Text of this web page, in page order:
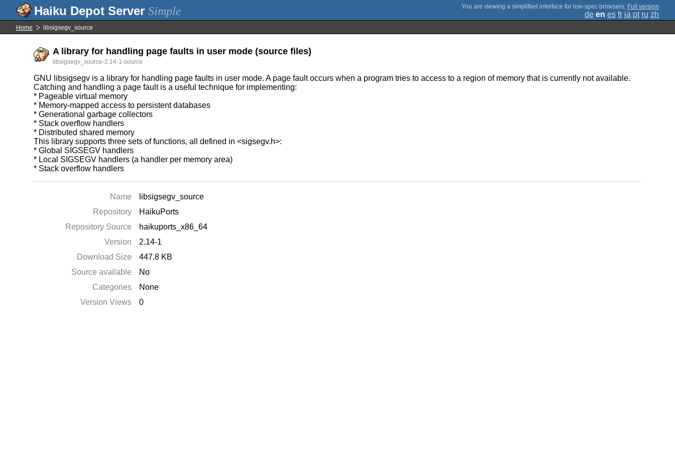
Simple ; Full version
de en es fr ja pt ru zh
Home libsigsegv_source
A library for handling page faults in user mode (source files)
libsigsegv_source-2.14-1-source
GNU libsigsegv is a library for handling page faults in user mode. A page fault occurs when a program tries to access to a region of memory that is currently not available.
Catching and handling a page fault is a useful technique for implementing:
* Pageable virtual memory
* Memory-mapped access to persistent databases
* Generational garbage collectors
* Stack overflow handlers
* Distributed shared memory
This library supports three sets of functions, all defined in <sigsegv.h>:
* Global SIGSEGV handlers
* Local SIGSEGV handlers (a handler per memory area)
* Stack overflow handlers
Name
libsigsegv_source
Repository
HaikuPorts
Repository Source
haikuports_x86_64
Version
2.14-1
Download Size
447.8 KB
Source available
No
Categories
None
Version Views
0